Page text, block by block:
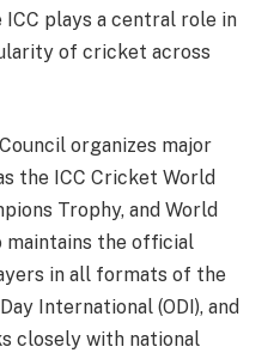
ICC plays a central role in
of cricket across
organizes major
the ICC Cricket World
Trophy, and World
maintains the official
in all formats of the
International (ODI), and
closely with national